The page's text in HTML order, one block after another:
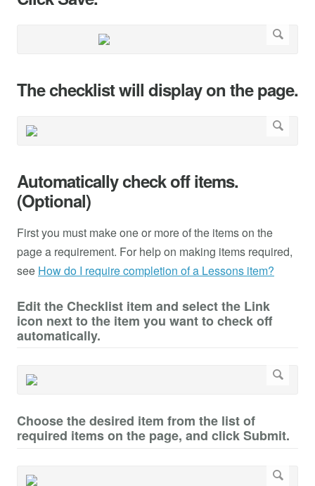
The checklist will display on the page.
Automatically check off items.
(Optional)
First you must make one or more of the items on the
page a requirement. For help on making items required,
see How do I require completion of a Lessons item?
Edit the Checklist item and select the Link
icon next to the item you want to check off
automatically.
Choose the desired item from the list of
required items on the page, and click Submit.